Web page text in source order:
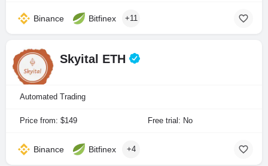
Binance Bitfinex +11
Skyital ETH
Automated Trading
Price from: $149 Free trial: No
Binance Bitfinex +4